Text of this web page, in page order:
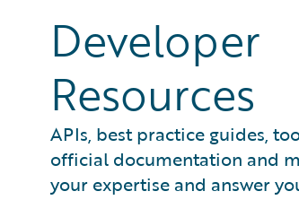
Developer
Resources
APIs, best practice guides,
official documentation and
your expertise and answer